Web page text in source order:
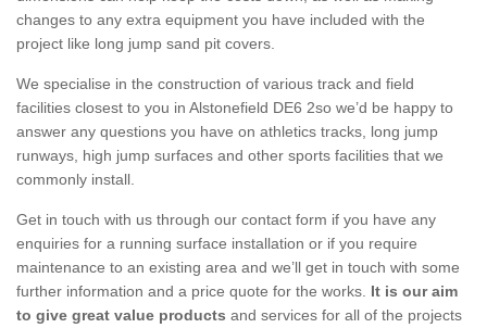
changes to any extra equipment you have included with the
project like long jump sand pit covers.
We specialise in the construction of various track and field
facilities closest to you in Alstonefield DE6 2so we’d be happy to
answer any questions you have on athletics tracks, long jump
runways, high jump surfaces and other sports facilities that we
commonly install.
Get in touch with us through our contact form if you have any
enquiries for a running surface installation or if you require
maintenance to an existing area and we’ll get in touch with some
further information and a price quote for the works. It is our aim
to give great value products and services for all of the projects